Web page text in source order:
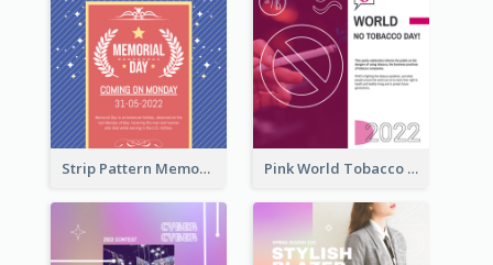
Strip Pattern Memorial Day Instagram Post Pink World Tobacco Day Instagram Post